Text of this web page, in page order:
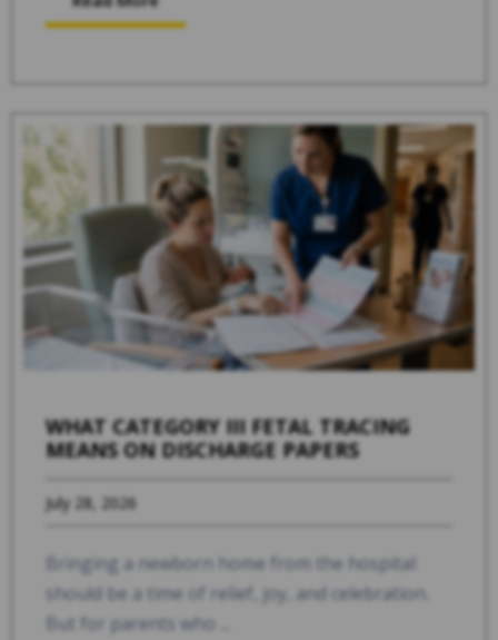
WHAT CATEGORY III FETAL TRACING
MEANS ON DISCHARGE PAPERS
July 28, 2026
Bringing a newborn home from the hospital
should be a time of relief, joy, and celebration.
But for parents who ...